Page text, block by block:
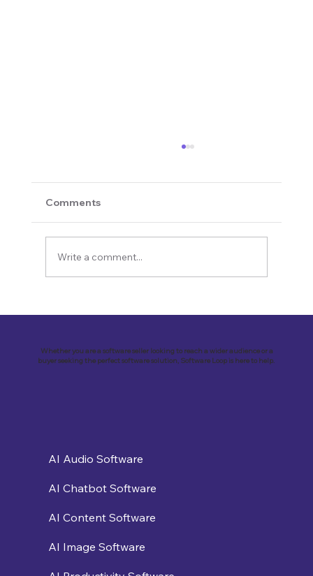
Comments
Write a comment...
Whether you are a software seller looking to reach a wider audience or a
buyer seeking the perfect software solution, Software Loop is here to help.
AI Audio Software
AI Chatbot Software
AI Content Software
AI Image Software